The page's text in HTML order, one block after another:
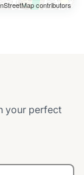
contributors
your perfect